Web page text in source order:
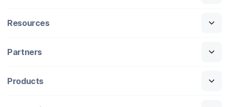
Resources
Partners
Products